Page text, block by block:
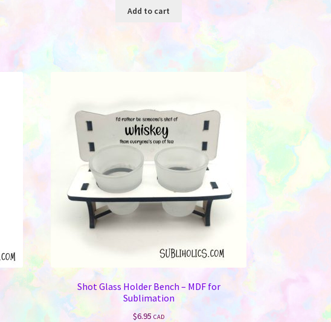
Add to cart
Shot Glass Holder Bench – MDF for
Sublimation
$6.95 CAD